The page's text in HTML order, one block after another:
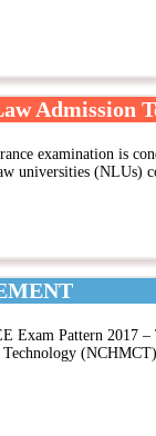
Admission
examination is
universities (NLUs)
Exam Pattern 2017
Technology